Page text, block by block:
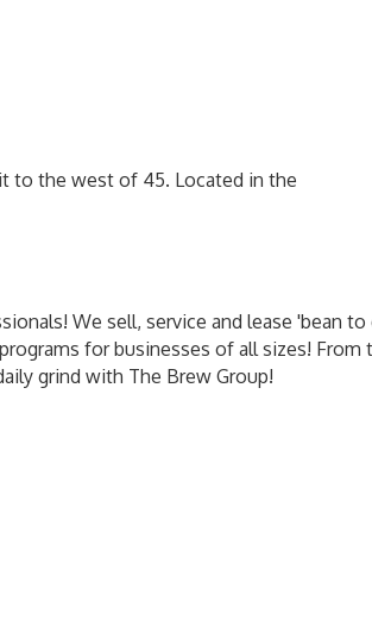
to the west of 45. Located in the
We sell, service and lease 'bean
for businesses of all sizes!
grind with The Brew Group!